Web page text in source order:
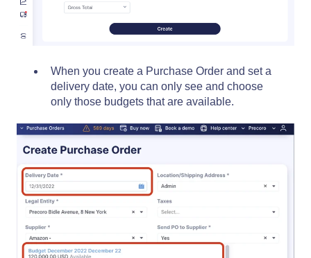
When you create a Purchase Order and set a
delivery date, you can only see and choose
only those budgets that are available.